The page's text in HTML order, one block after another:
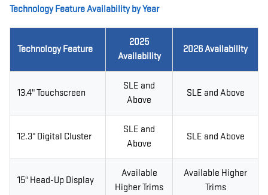
Technology Feature Availability by Year
Technology Feature
2025
Availability
2026 Availability
13.4" Touchscreen
SLE and
Above
SLE and Above
12.3" Digital Cluster
SLE and
Above
SLE and Above
15" Head-Up Display
Available
Higher Trims
Available Higher
Trims